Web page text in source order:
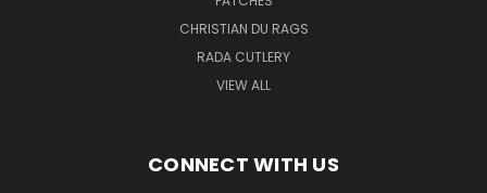
CHRISTIAN DU RAGS
RADA CUTLERY
VIEW ALL
CONNECT WITH US